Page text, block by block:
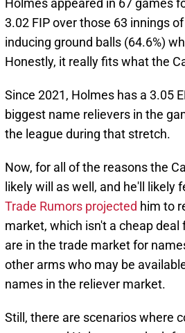
Holmes appeared in 67 games
3.02 FIP over those 63 innings
inducing ground balls (64.6%)
Honestly, it really fits what the
Since 2021, Holmes has a 3.05
biggest name relievers in the
the league during that stretch.
Now, for all of the reasons the
likely will as well, and he'll likely
Trade Rumors projected him to
market, which isn't a cheap
are in the trade market for
other arms who may be
names in the reliever market.
Still, there are scenarios where